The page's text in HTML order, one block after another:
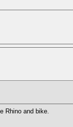
Rhino and bike.